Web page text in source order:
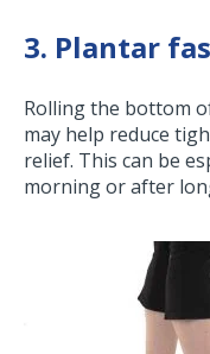
3. Plantar
Rolling the bottom
may help reduce
relief. This can be
morning or after